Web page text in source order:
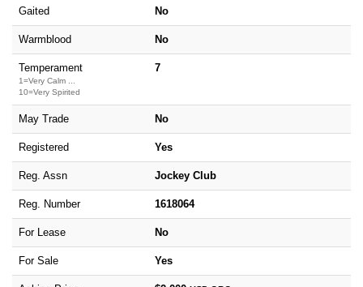
Gaited No
Warmblood No
Temperament
1=Very Calm ...
10=Very Spirited
7
May Trade No
Registered Yes
Reg. Assn Jockey Club
Reg. Number 1618064
For Lease No
For Sale Yes